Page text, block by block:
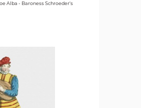
Alba - Baroness Schroeder's